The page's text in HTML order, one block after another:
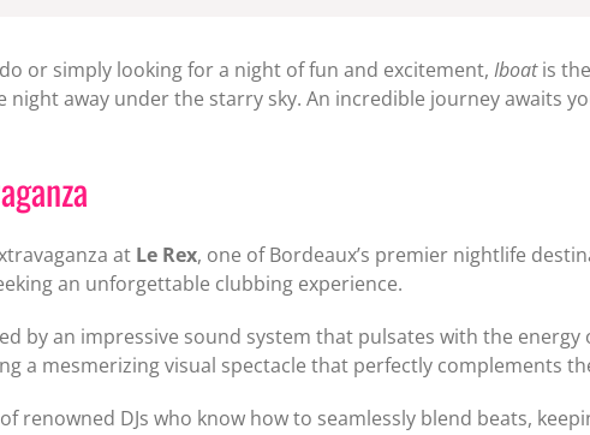
or simply looking for a night of fun and excitement, Iboatis
night away under the starry sky. An incredible journey awaits
at Le Rex, one of Bordeaux’s premier nightlife
an unforgettable clubbing experience.
by an impressive sound system that pulsates with the
a mesmerizing visual spectacle that perfectly complements
renowned DJs who know how to seamlessly blend beats,